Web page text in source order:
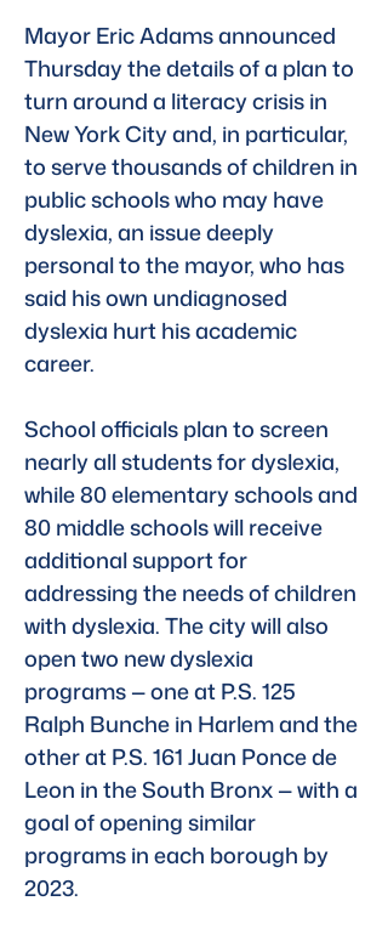
Mayor Eric Adams announced
Thursday the details of a plan to
turn around a literacy crisis in
New York City and, in particular,
to serve thousands of children in
public schools who may have
dyslexia, an issue deeply
personal to the mayor, who has
said his own undiagnosed
dyslexia hurt his academic
career.
School officials plan to screen
nearly all students for dyslexia,
while 80 elementary schools and
80 middle schools will receive
additional support for
addressing the needs of children
with dyslexia. The city will also
open two new dyslexia
programs — one at P.S. 125
Ralph Bunche in Harlem and the
other at P.S. 161 Juan Ponce de
Leon in the South Bronx — with a
goal of opening similar
programs in each borough by
2023.